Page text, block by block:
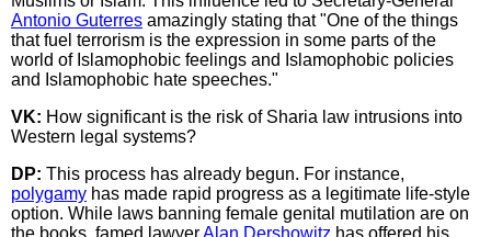
Antonio Guterres amazingly stating that "One of the things
that fuel terrorism is the expression in some parts of the
world of Islamophobic feelings and Islamophobic policies
and Islamophobic hate speeches."
VK: How significant is the risk of Sharia law intrusions into
Western legal systems?
DP: This process has already begun. For instance,
polygamy has made rapid progress as a legitimate life-style
option. While laws banning female genital mutilation are on
the books, famed lawyer Alan Dershowitz has offered his